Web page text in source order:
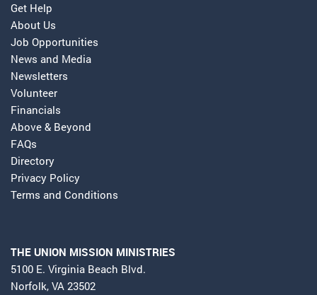
Get Help
About Us
Job Opportunities
News and Media
Newsletters
Volunteer
Financials
Above & Beyond
FAQs
Directory
Privacy Policy
Terms and Conditions
THE UNION MISSION MINISTRIES
5100 E. Virginia Beach Blvd.
Norfolk, VA 23502